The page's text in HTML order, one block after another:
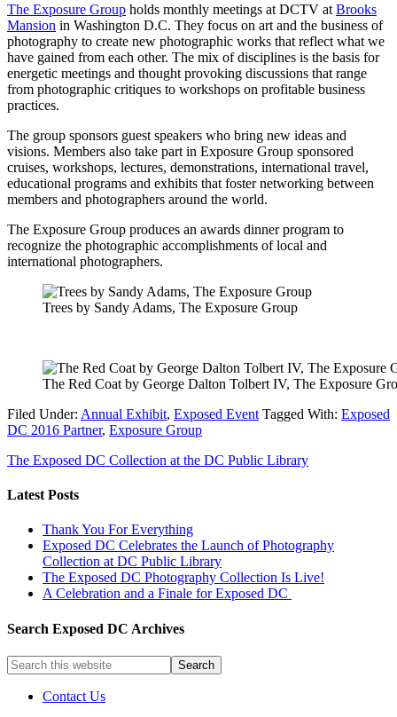
The Exposure Group holds monthly meetings at DCTV at Brooks
Mansion in Washington D.C. They focus on art and the business of
photography to create new photographic works that reflect what we
have gained from each other. The mix of disciplines is the basis for
energetic meetings and thought provoking discussions that range
from photographic critiques to workshops on profitable business
practices.
The group sponsors guest speakers who bring new ideas and
visions. Members also take part in Exposure Group sponsored
cruises, workshops, lectures, demonstrations, international travel,
educational programs and exhibits that foster networking between
members and photographers around the world.
The Exposure Group produces an awards dinner program to
recognize the photographic accomplishments of local and
international photographers.
Trees by Sandy Adams, The Exposure Group
The Red Coat by George Dalton Tolbert IV, The Exposure
Filed Under: Annual Exhibit, Exposed Event Tagged With: Exposed
DC 2016 Partner, Exposure Group
The Exposed DC Collection at the DC Public Library
Latest Posts
Thank You For Everything
Exposed DC Celebrates the Launch of Photography
Collection at DC Public Library
The Exposed DC Photography Collection Is Live!
A Celebration and a Finale for Exposed DC
Search Exposed DC Archives
Contact Us